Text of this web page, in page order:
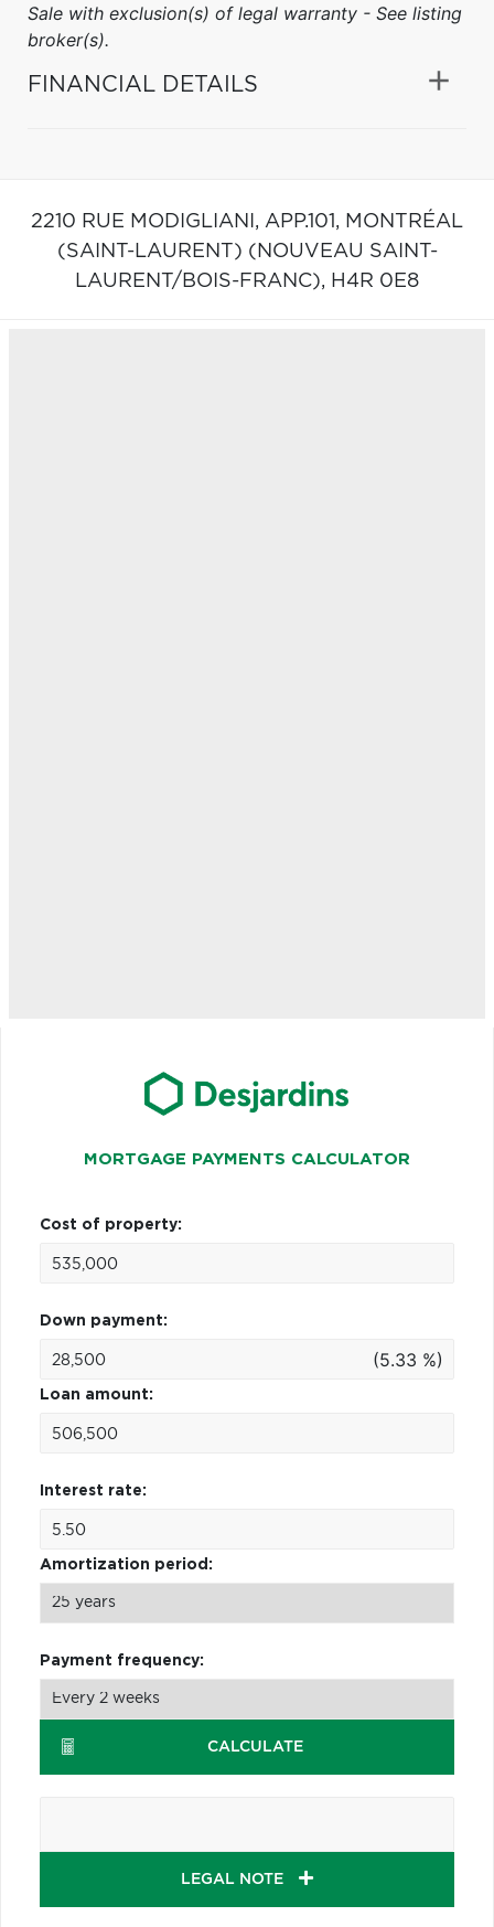
Sale with exclusion(s) of legal warranty - See listing
broker(s).
FINANCIAL DETAILS
2210 RUE MODIGLIANI, APP.101, MONTRÉAL
(SAINT-LAURENT) (NOUVEAU SAINT-
LAURENT/BOIS-FRANC), H4R 0E8
MORTGAGE PAYMENTS CALCULATOR
Cost of property:
Down payment:
(5.33 %)
Loan amount:
Interest rate:
Amortization period:
Payment frequency:
CALCULATE
LEGAL NOTE